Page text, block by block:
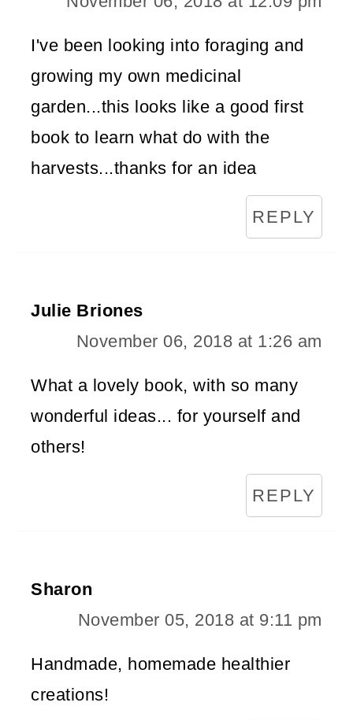
I've been looking into foraging and
growing my own medicinal
garden...this looks like a good first
book to learn what do with the
harvests...thanks for an idea
REPLY
Julie Briones
November 06, 2018 at 1:26 am
What a lovely book, with so many
wonderful ideas... for yourself and
others!
REPLY
Sharon
November 05, 2018 at 9:11 pm
Handmade, homemade healthier
creations!